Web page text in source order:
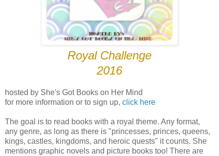
Royal Challenge
2016
hosted by She's Got Books on Her Mind
for more information or to sign up, click here
The goal is to read books with a royal theme. Any format,
any genre, as long as there is "princesses, princes, queens,
kings, castles, kingdoms, and heroic quests" it counts. She
mentions graphic novels and picture books too! There are